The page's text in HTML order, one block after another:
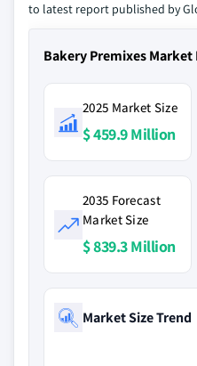
to latest report published by
Bakery Premixes Market
2025 Market Size
$ 459.9 Million
2035 Forecast
Market Size
$ 839.3 Million
Market Size Trend